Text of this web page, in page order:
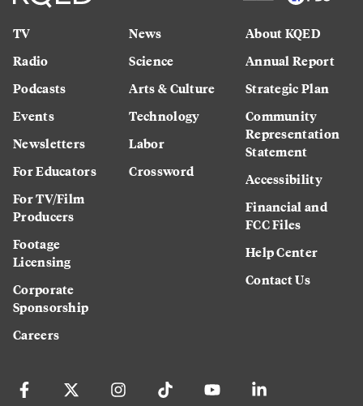
TV
Radio
Podcasts
Events
Newsletters
For Educators
For TV/Film
Producers
Footage
Licensing
Corporate
Sponsorship
Careers
News
Science
Arts & Culture
Technology
Labor
Crossword
About KQED
Annual Report
Strategic Plan
Community
Representation
Statement
Accessibility
Financial and
FCC Files
Help Center
Contact Us